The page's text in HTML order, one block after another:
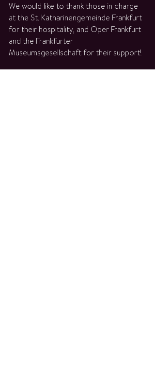
We would like to thank those in charge
at the St. Katharinengemeinde Frankfurt
for their hospitality, and Oper Frankfurt
and the Frankfurter
Museumsgesellschaft for their support!